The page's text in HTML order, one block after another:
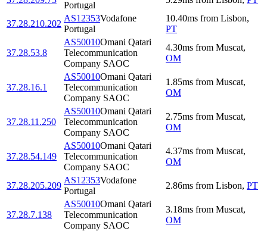
Portugal
37.28.210.202
AS12353Vodafone
Portugal
10.40ms from Lisbon,
PT
37.28.53.8
AS50010Omani Qatari
Telecommunication
Company SAOC
4.30ms from Muscat,
OM
37.28.16.1
AS50010Omani Qatari
Telecommunication
Company SAOC
1.85ms from Muscat,
OM
37.28.11.250
AS50010Omani Qatari
Telecommunication
Company SAOC
2.75ms from Muscat,
OM
37.28.54.149
AS50010Omani Qatari
Telecommunication
Company SAOC
4.37ms from Muscat,
OM
37.28.205.209
AS12353Vodafone
Portugal
2.86ms from Lisbon, PT
37.28.7.138
AS50010Omani Qatari
Telecommunication
Company SAOC
3.18ms from Muscat,
OM